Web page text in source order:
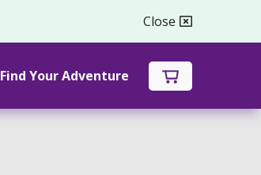
Close 
Find Your Adventure